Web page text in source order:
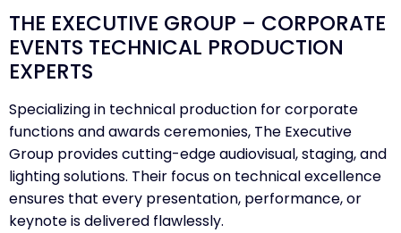
THE EXECUTIVE GROUP – CORPORATE
EVENTS TECHNICAL PRODUCTION
EXPERTS
Specializing in technical production for corporate
functions and awards ceremonies, The Executive
Group provides cutting-edge audiovisual, staging, and
lighting solutions. Their focus on technical excellence
ensures that every presentation, performance, or
keynote is delivered flawlessly.